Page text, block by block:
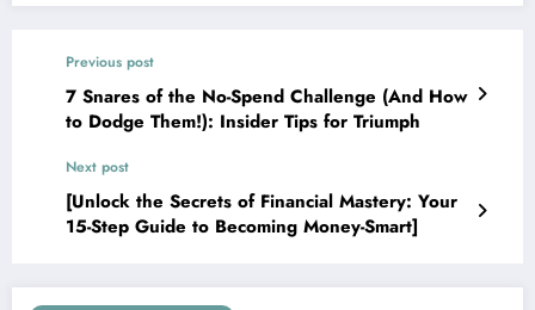
Previous post
7 Snares of the No-Spend Challenge (And How
to Dodge Them!): Insider Tips for Triumph
Next post
[Unlock the Secrets of Financial Mastery: Your
15-Step Guide to Becoming Money-Smart]